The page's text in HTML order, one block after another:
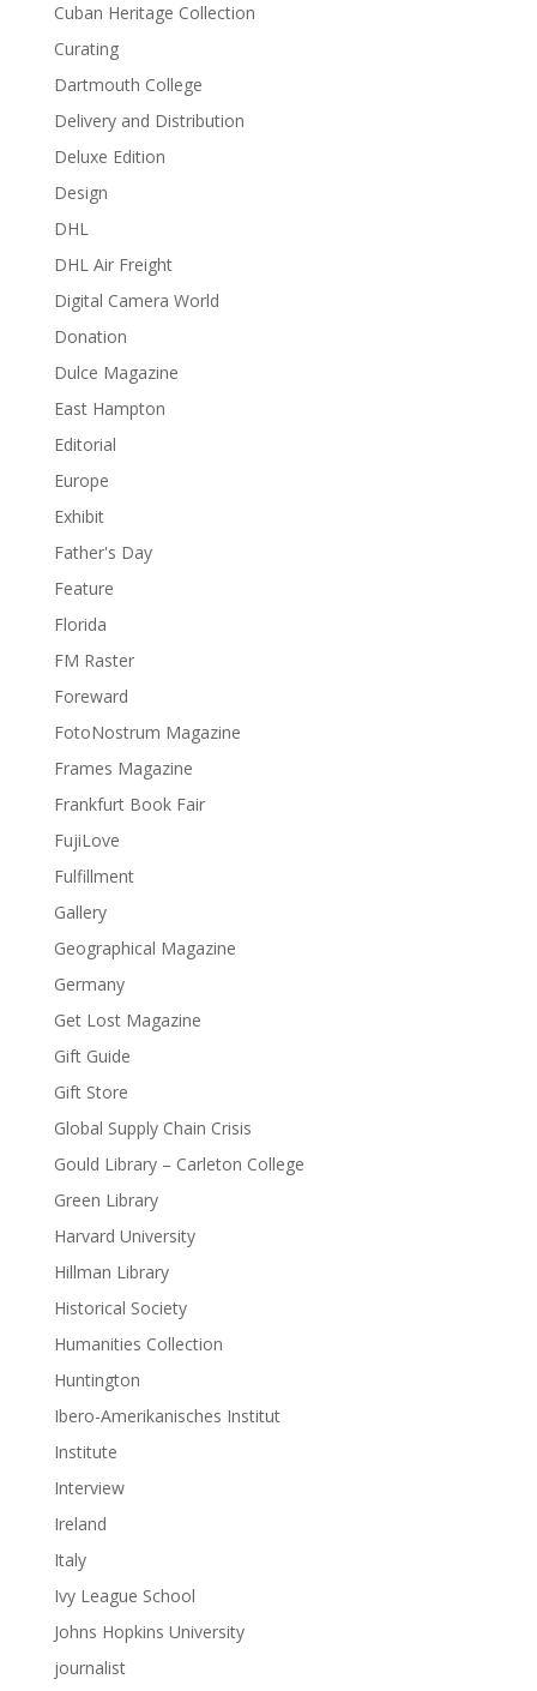
Cuban Heritage Collection
Curating
Dartmouth College
Delivery and Distribution
Deluxe Edition
Design
DHL
DHL Air Freight
Digital Camera World
Donation
Dulce Magazine
East Hampton
Editorial
Europe
Exhibit
Father's Day
Feature
Florida
FM Raster
Foreward
FotoNostrum Magazine
Frames Magazine
Frankfurt Book Fair
FujiLove
Fulfillment
Gallery
Geographical Magazine
Germany
Get Lost Magazine
Gift Guide
Gift Store
Global Supply Chain Crisis
Gould Library – Carleton College
Green Library
Harvard University
Hillman Library
Historical Society
Humanities Collection
Huntington
Ibero-Amerikanisches Institut
Institute
Interview
Ireland
Italy
Ivy League School
Johns Hopkins University
journalist